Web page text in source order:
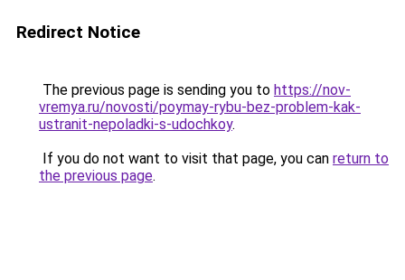
Redirect Notice
The previous page is sending you to https://nov-
vremya.ru/novosti/poymay-rybu-bez-problem-kak-
ustranit-nepoladki-s-udochkoy.
If you do not want to visit that page, you can return to
the previous page.